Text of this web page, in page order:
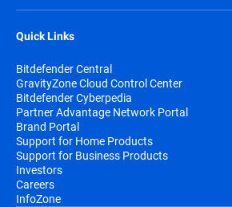
Quick Links
Bitdefender Central
GravityZone Cloud Control Center
Bitdefender Cyberpedia
Partner Advantage Network Portal
Brand Portal
Support for Home Products
Support for Business Products
Investors
Careers
InfoZone